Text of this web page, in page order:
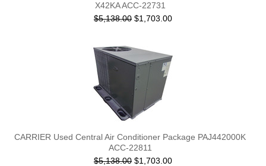
X42KA ACC-22731
$5,138.00 $1,703.00
CARRIER Used Central Air Conditioner Package PAJ442000K
ACC-22811
$5,138.00 $1,703.00